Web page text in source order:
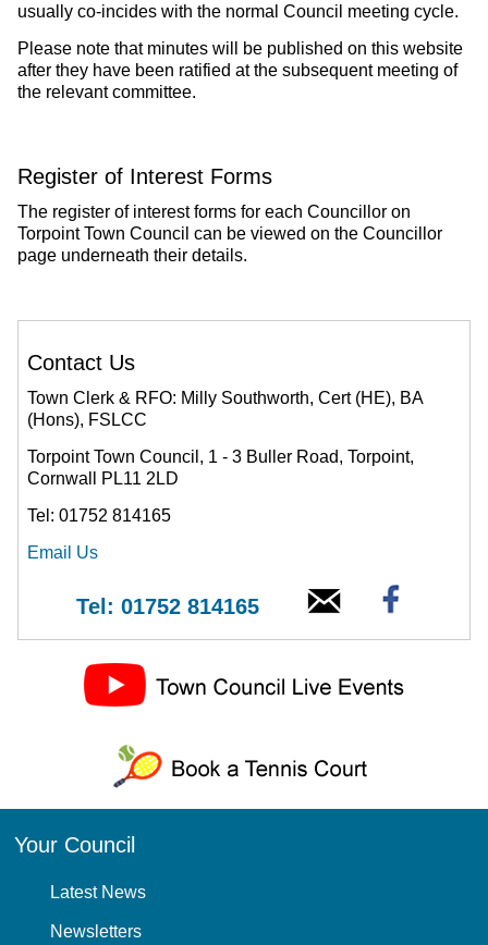
usually co-incides with the normal Council meeting cycle.
Please note that minutes will be published on this website
after they have been ratified at the subsequent meeting of
the relevant committee.
Register of Interest Forms
The register of interest forms for each Councillor on
Torpoint Town Council can be viewed on the Councillor
page underneath their details.
Contact Us
Town Clerk & RFO: Milly Southworth, Cert (HE), BA
(Hons), FSLCC
Torpoint Town Council, 1 - 3 Buller Road, Torpoint,
Cornwall PL11 2LD
Tel: 01752 814165
Email Us
Tel: 01752 814165
Your Council
Latest News
Newsletters